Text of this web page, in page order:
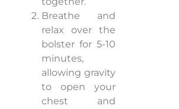
Breathe and
relax over the
bolster for 5-10
minutes,
allowing gravity
to open your
chest and